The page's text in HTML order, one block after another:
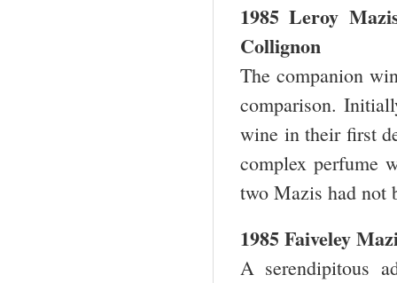
1985 Leroy
Collignon
The companion
comparison.
wine in their first
complex perfume
two Mazis had not
1985 Faiveley
A serendipitous